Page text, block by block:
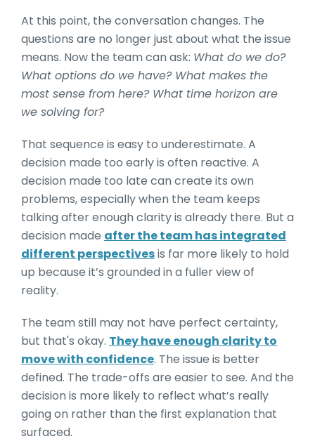
At this point, the conversation changes. The
questions are no longer just about what the issue
means. Now the team can ask: What do we do?
What options do we have? What makes the
most sense from here? What time horizon are
we solving for?
That sequence is easy to underestimate. A
decision made too early is often reactive. A
decision made too late can create its own
problems, especially when the team keeps
talking after enough clarity is already there. But a
decision made after the team has integrated
different perspectivesis far more likely to hold
up because it’s grounded in a fuller view of
reality.
The team still may not have perfect certainty,
but that's okay. They have enough clarity to
move with confidence. The issue is better
defined. The trade-offs are easier to see. And the
decision is more likely to reflect what’s really
going on rather than the first explanation that
surfaced.